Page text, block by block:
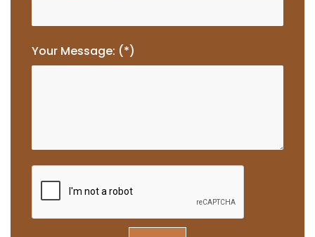
Your Message: (*)